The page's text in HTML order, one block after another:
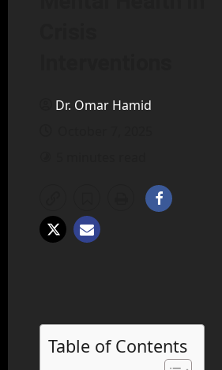
Dr. Omar Hamid
Table of Contents